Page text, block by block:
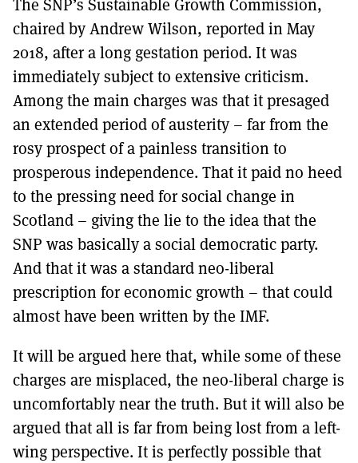
TO GET A LINK TO THE LATEST ISSUE.
DONT SHOW THIS AGAIN UNTIL I HAVE READ ANOTHER 3 ARTICLES.
chaired by Andrew Wilson, reported in May
2018, after a long gestation period. It was
immediately subject to extensive criticism.
Among the main charges was that it presaged
an extended period of austerity – far from the
rosy prospect of a painless transition to
prosperous independence. That it paid no heed
to the pressing need for social change in
Scotland – giving the lie to the idea that the
SNP was basically a social democratic party.
And that it was a standard neo-liberal
prescription for economic growth – that could
almost have been written by the IMF.
It will be argued here that, while some of these
charges are misplaced, the neo-liberal charge is
uncomfortably near the truth. But it will also be
argued that all is far from being lost from a left-
wing perspective. It is perfectly possible that